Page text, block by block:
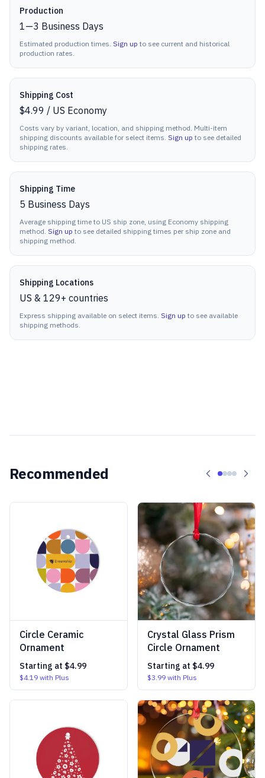
Production
1—3 Business Days
Estimated production times. Sign up to see current and historical
production rates.
Shipping Cost
$4.99 / US Economy
Costs vary by variant, location, and shipping method. Multi-item
shipping discounts available for select items. Sign up to see detailed
shipping rates.
Shipping Time
5 Business Days
Average shipping time to US ship zone, using Economy shipping
method. Sign up to see detailed shipping times per ship zone and
shipping method.
Shipping Locations
US & 129+ countries
Express shipping available on select items. Sign up to see available
shipping methods.
Recommended
Circle Ceramic
Ornament
Starting at $4.99
$4.19 with Plus
Crystal Glass Prism
Circle Ornament
Starting at $4.99
$3.99 with Plus